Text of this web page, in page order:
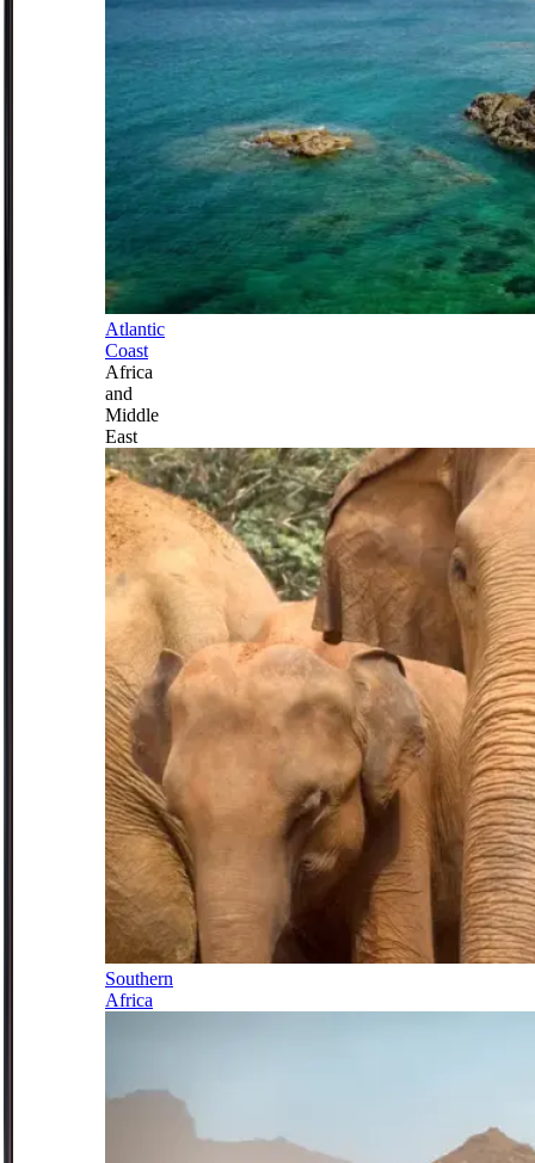
Atlantic
Coast
Africa
and
Middle
East
Southern
Africa